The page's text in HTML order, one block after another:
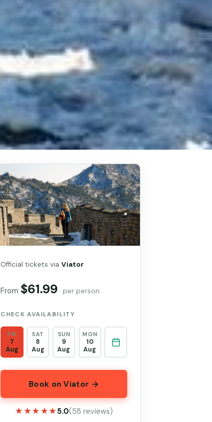
Official tickets viaViator
From $61.99 per person
CHECK AVAILABILITY
FRI
7
Aug
SAT
8
Aug
SUN
9
Aug
MON
10
Aug
Book on Viator →
★★★★★
★★★★★5.0(58 reviews)